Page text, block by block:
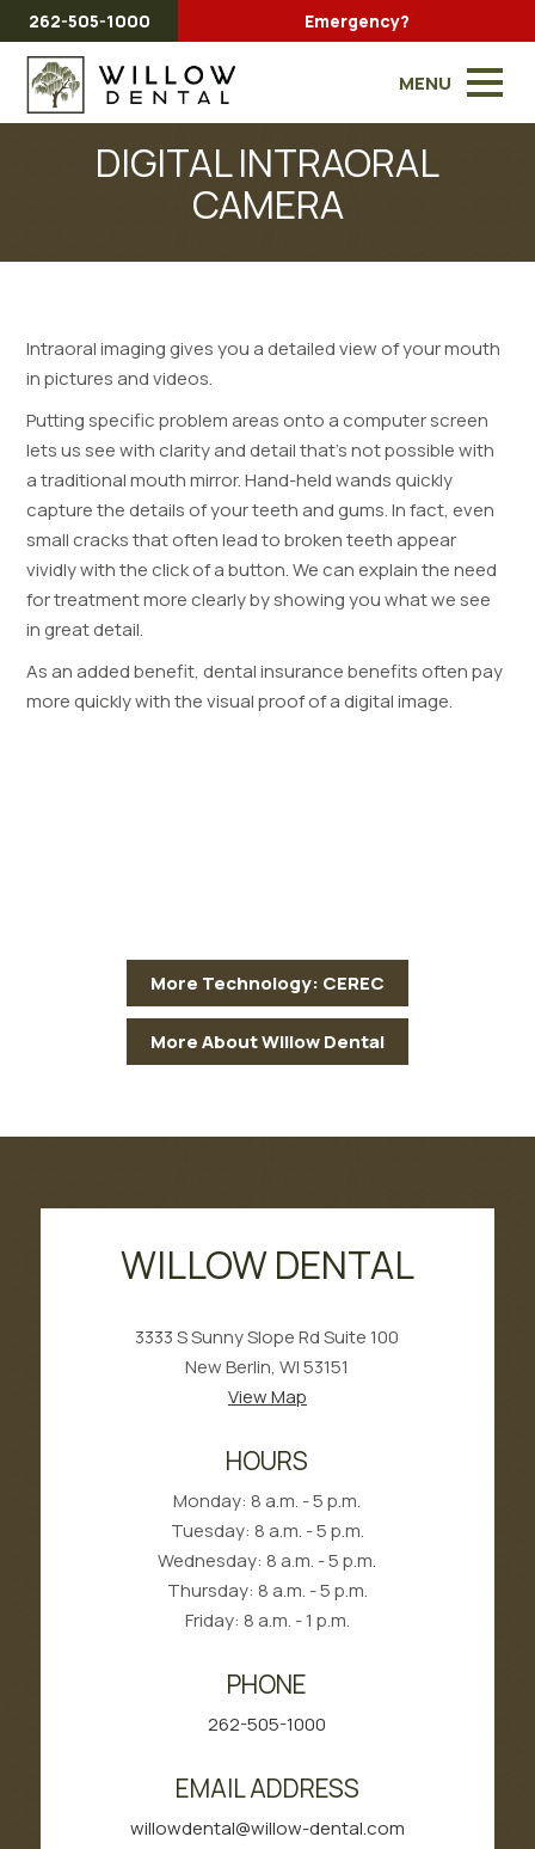
262-505-1000 Emergency?
MENU
DIGITAL INTRAORAL
CAMERA
Intraoral imaging gives you a detailed view of your mouth
in pictures and videos.
Putting specific problem areas onto a computer screen
lets us see with clarity and detail that’s not possible with
a traditional mouth mirror. Hand-held wands quickly
capture the details of your teeth and gums. In fact, even
small cracks that often lead to broken teeth appear
vividly with the click of a button. We can explain the need
for treatment more clearly by showing you what we see
in great detail.
As an added benefit, dental insurance benefits often pay
more quickly with the visual proof of a digital image.
More Technology: CEREC
More About Willow Dental
WILLOW DENTAL
3333 S Sunny Slope Rd Suite 100
New Berlin, WI 53151
View Map
HOURS
Monday: 8 a.m. - 5 p.m.
Tuesday: 8 a.m. - 5 p.m.
Wednesday: 8 a.m. - 5 p.m.
Thursday: 8 a.m. - 5 p.m.
Friday: 8 a.m. - 1 p.m.
PHONE
262-505-1000
EMAIL ADDRESS
willowdental@willow-dental.com